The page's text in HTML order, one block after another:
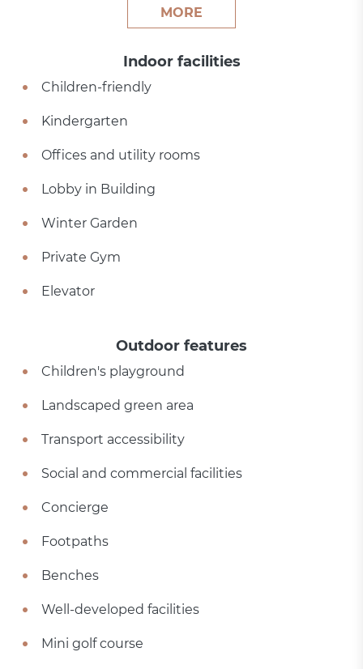
MORE
Indoor facilities
Children-friendly
Kindergarten
Offices and utility rooms
Lobby in Building
Winter Garden
Private Gym
Elevator
Outdoor features
Children's playground
Landscaped green area
Transport accessibility
Social and commercial facilities
Concierge
Footpaths
Benches
Well-developed facilities
Mini golf course